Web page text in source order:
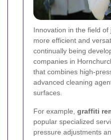
Innovation in the field
more efficient and
continually being
companies in
that combines high-
advanced cleaning
surfaces.
For example, graffiti
popular specialized
pressure adjustments